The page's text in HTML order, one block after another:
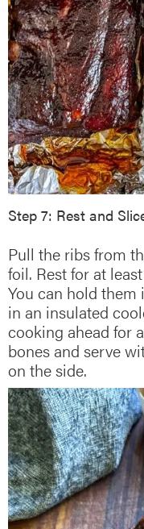
Step 7: Rest and
Pull the ribs from
foil. Rest for at
You can hold
in an insulated
cooking ahead for
bones and serve
on the side.